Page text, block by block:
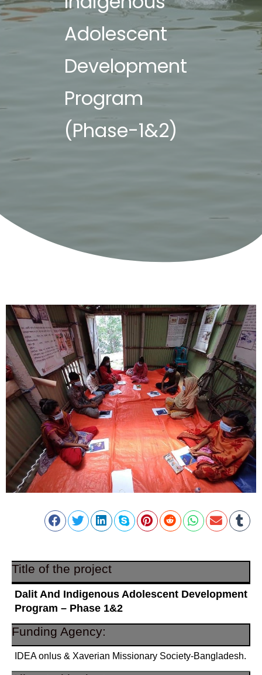
Adolescent
Development
Program
(Phase-1&2)
Title of the project
Dalit And Indigenous Adolescent Development
Program – Phase 1&2
Funding Agency:
IDEA onlus & Xaverian Missionary Society-Bangladesh.